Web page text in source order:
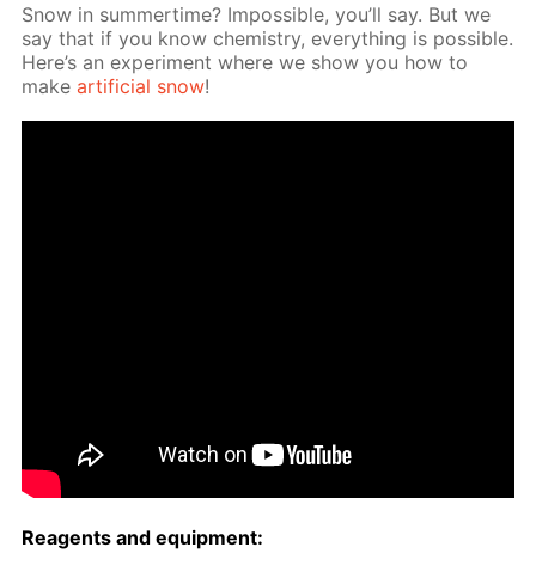
Snow in sum­mer­time? Im­pos­si­ble, you’ll say. But we
say that if you know chem­istry, ev­ery­thing is pos­si­ble.
Here’s an ex­per­i­ment where we show you how to
makear­ti­fi­cial snow!
Reagents and equip­ment: